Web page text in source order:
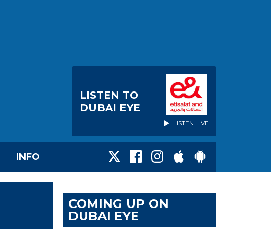
LISTEN TO
DUBAI EYE
LISTEN LIVE
INFO
COMING UP ON
DUBAI EYE